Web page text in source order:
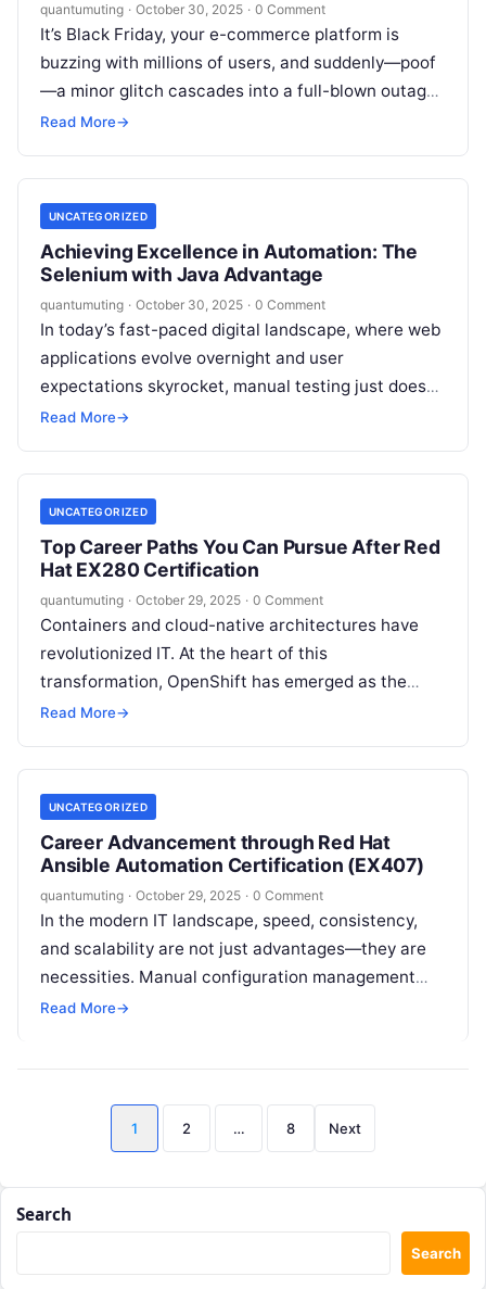
quantumuting · October 30, 2025 · 0 Comment
It’s Black Friday, your e-commerce platform is
buzzing with millions of users, and suddenly—poof
—a minor glitch cascades into a full-blown outage.
Revenue plummets, customers flee, and your…
Read More→
UNCATEGORIZED
Achieving Excellence in Automation: The
Selenium with Java Advantage
quantumuting · October 30, 2025 · 0 Comment
In today’s fast-paced digital landscape, where web
applications evolve overnight and user
expectations skyrocket, manual testing just doesn’t
cut it anymore. Imagine deploying a feature-
Read More→
UNCATEGORIZED
Top Career Paths You Can Pursue After Red
Hat EX280 Certification
quantumuting · October 29, 2025 · 0 Comment
Containers and cloud-native architectures have
revolutionized IT. At the heart of this
transformation, OpenShift has emerged as the
leading enterprise container platform, trusted by
Read More→
UNCATEGORIZED
Career Advancement through Red Hat
Ansible Automation Certification (EX407)
quantumuting · October 29, 2025 · 0 Comment
In the modern IT landscape, speed, consistency,
and scalability are not just advantages—they are
necessities. Manual configuration management
and application deployment are relics of a bygone
Read More→
Posts
pagination
1 2 … 8 Next
Search
Search